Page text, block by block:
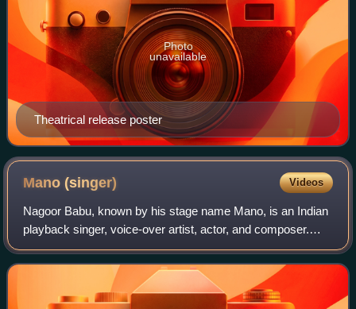
Theatrical release poster
Photo
unavailable
Mano(singer) Videos
Nagoor Babu, known by his stage name Mano, is an Indian
playback singer, voice-over artist, actor, and composer.
Mano has recorded more than 35,000 songs for film and
private various Telugu, Tamil, Be